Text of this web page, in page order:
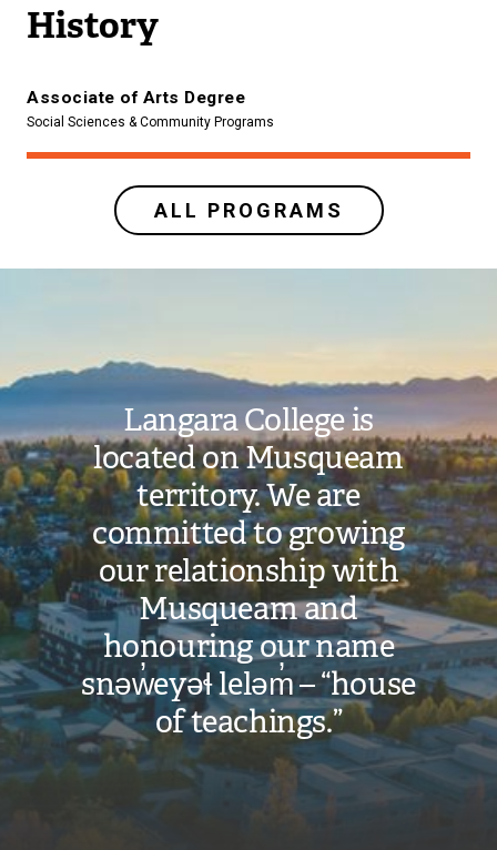
History
Associate of Arts Degree
Social Sciences & Community Programs
ALL PROGRAMS
Langara College is
located on Musqueam
territory. We are
committed to growing
our relationship with
Musqueam and
honouring our name
snəw̓eyəɬ leləm̓ – “house
of teachings.”